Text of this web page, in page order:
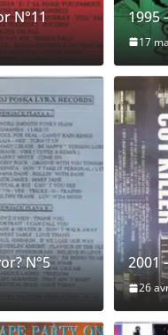
N°11 1995
17
N°5 2001
26